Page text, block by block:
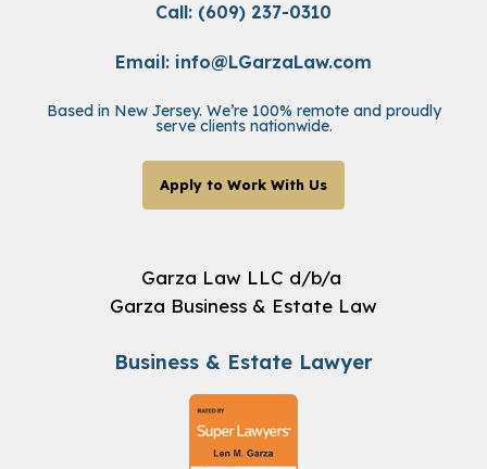
Call: (609) 237-0310
Email: info@LGarzaLaw.com
Based in New Jersey. We’re 100% remote and proudly
serve clients nationwide.
Apply to Work With Us
Garza Law LLC d/b/a
Garza Business & Estate Law
Business & Estate Lawyer